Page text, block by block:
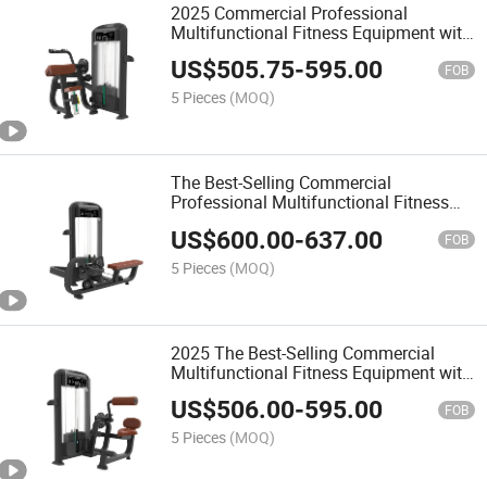
2025 Commercial Professional
Multifunctional Fitness Equipment with
Shoulder Press for Gym
US$505.75-595.00 FOB
5 Pieces (MOQ)
The Best-Selling Commercial
Professional Multifunctional Fitness
Chest Press
US$600.00-637.00 FOB
5 Pieces (MOQ)
2025 The Best-Selling Commercial
Multifunctional Fitness Equipment with
Triceps Extension
US$506.00-595.00 FOB
5 Pieces (MOQ)